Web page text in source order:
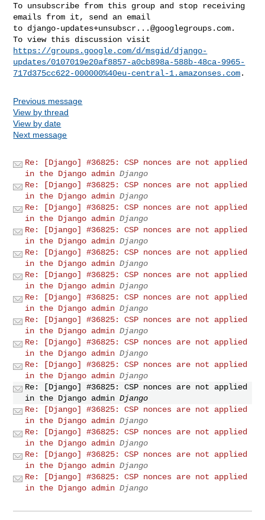
To unsubscribe from this group and stop receiving
emails from it, send an email
to django-updates+unsubscr...@googlegroups.com.
https://groups.google.com/d/msgid/django-
updates/0107019e20af8857-a0cb898a-588b-48ca-9965-
717d375cc622-000000%40eu-central-1.amazonses.com
Previous message
View by thread
View by date
Next message
Re: [Django] #36825: CSP nonces are not applied
in the Django admin Django
Re: [Django] #36825: CSP nonces are not applied
in the Django admin Django
Re: [Django] #36825: CSP nonces are not applied
in the Django admin Django
Re: [Django] #36825: CSP nonces are not applied
in the Django admin Django
Re: [Django] #36825: CSP nonces are not applied
in the Django admin Django
Re: [Django] #36825: CSP nonces are not applied
in the Django admin Django
Re: [Django] #36825: CSP nonces are not applied
in the Django admin Django
Re: [Django] #36825: CSP nonces are not applied
in the Django admin Django
Re: [Django] #36825: CSP nonces are not applied
in the Django admin Django
Re: [Django] #36825: CSP nonces are not applied
in the Django admin Django
Re: [Django] #36825: CSP nonces are not applied
in the Django admin Django
Re: [Django] #36825: CSP nonces are not applied
in the Django admin Django
Re: [Django] #36825: CSP nonces are not applied
in the Django admin Django
Re: [Django] #36825: CSP nonces are not applied
in the Django admin Django
Re: [Django] #36825: CSP nonces are not applied
in the Django admin Django